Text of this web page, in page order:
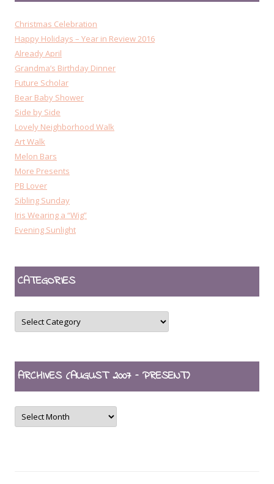
Christmas Celebration
Happy Holidays – Year in Review 2016
Already April
Grandma’s Birthday Dinner
Future Scholar
Bear Baby Shower
Side by Side
Lovely Neighborhood Walk
Art Walk
Melon Bars
More Presents
PB Lover
Sibling Sunday
Iris Wearing a “Wig”
Evening Sunlight
CATEGORIES
CATEGORIES
ARCHIVES (AUGUST 2007 – PRESENT)
ARCHIVES
(August
2007